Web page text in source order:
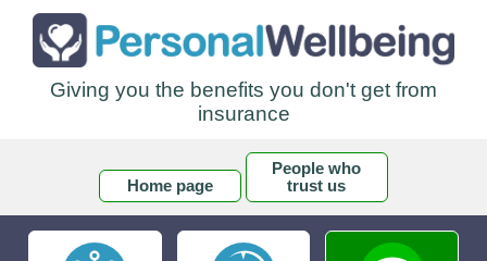
Giving you the benefits you don't get from
insurance
Home page
People who
trust us